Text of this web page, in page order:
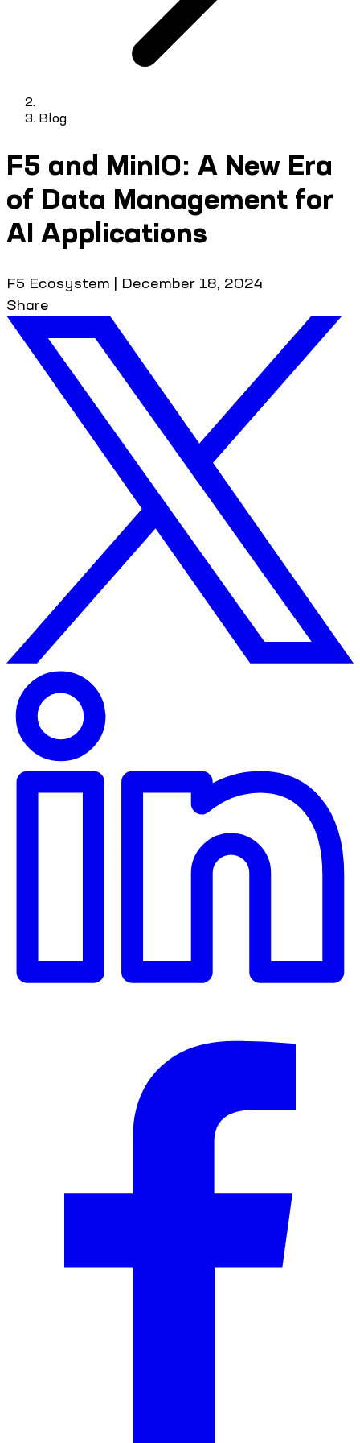
Blog
F5 and MinIO: A New Era
of Data Management for
AI Applications
F5 Ecosystem | December 18, 2024
Share